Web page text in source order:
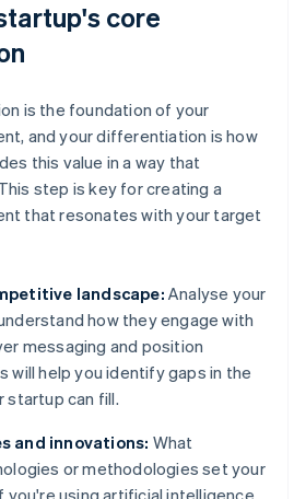
core
is the foundation of your
and your differentiation is how
this value in a way that
step is key for creating a
that resonates with your target
landscape: Analyse your
how they engage with
messaging and position
will help you identify gaps in the
startup can fill.
and innovations: What
or methodologies set your